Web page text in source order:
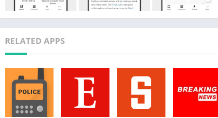
Japanese.
• Bookmark your favorite articles to save for later.
WIDGET SUPPORT
Check out our other apps- Hypebae, HBX, Popbee
CONNECT WITH US
We are always happy to connect with our users and receive
RELATED APPS